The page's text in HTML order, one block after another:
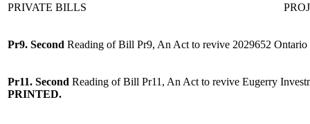
PRIVATE BILLS
Pr9. Second Reading of Bill Pr9, An Act to revive 2029652
Pr11. Second Reading of Bill Pr11, An Act to revive Eugerry
PRINTED.